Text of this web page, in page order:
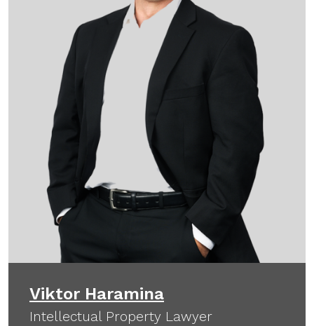
Viktor Haramina
Intellectual Property Lawyer